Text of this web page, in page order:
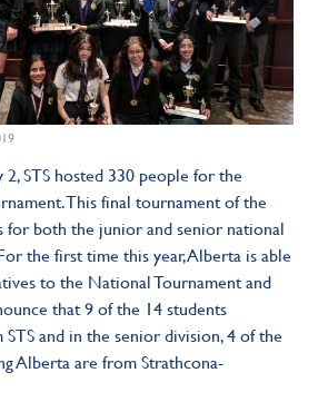
2, STS hosted 330 people for the
This final tournament of the
for both the junior and senior national
the first time this year, Alberta is able
to the National Tournament and
that 9 of the 14 students
and in the senior division, 4 of the
Alberta are from Strathcona-